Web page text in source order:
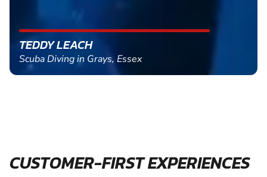
TEDDY LEACH
Scuba Diving in Grays, Essex
CUSTOMER-FIRST EXPERIENCES